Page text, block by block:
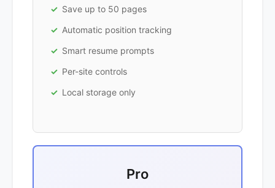
Save up to 50 pages
Automatic position tracking
Smart resume prompts
Per-site controls
Local storage only
Pro